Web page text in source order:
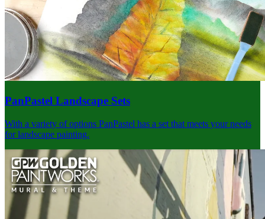
PanPastel Landscape Sets
With a variety of options PanPastel has a set that meets your needs
for landscape painting.